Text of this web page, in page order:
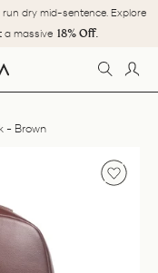
run dry mid-sentence. Explore
massive 18% Off.
- Brown